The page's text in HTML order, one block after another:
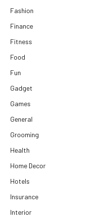
Fashion
Finance
Fitness
Food
Fun
Gadget
Games
General
Grooming
Health
Home Decor
Hotels
Insurance
Interior